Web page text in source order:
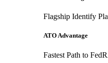
Flagship Identify
ATO Advantage
Fastest Path to